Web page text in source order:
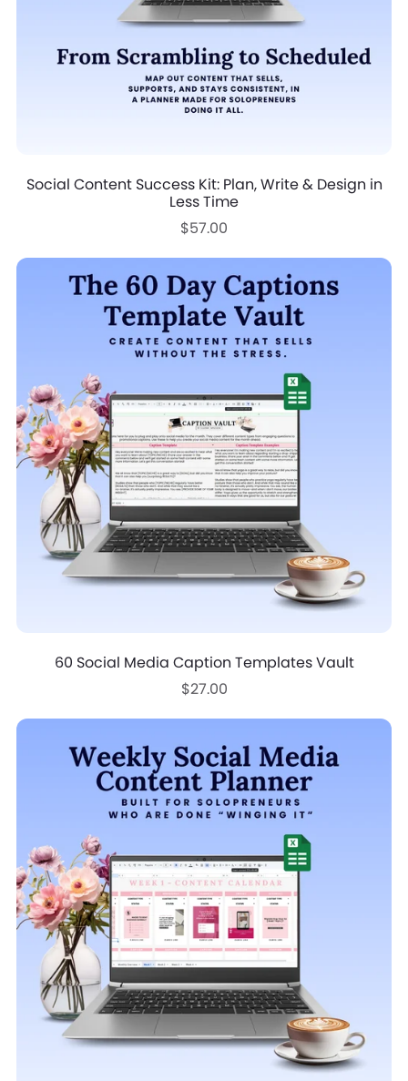
Social Content Success Kit: Plan, Write & Design in
Less Time
$57.00
60 Social Media Caption Templates Vault
$27.00